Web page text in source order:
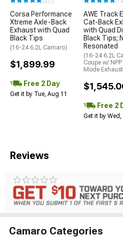
(207)
Corsa Performance
Xtreme Axle-Back
Exhaust with Quad
Black Tips
(16-24 6.2L Camaro)
$1,899.99
Free 2 Day
Get it by Tue, Aug 11
AWE Track
Cat-Back
with Quad
Black Tips;
Resonated
(16-24 6.2L
Coupe w/ NPP
Mode
Free 2
Get it by
Reviews
Camaro Categories